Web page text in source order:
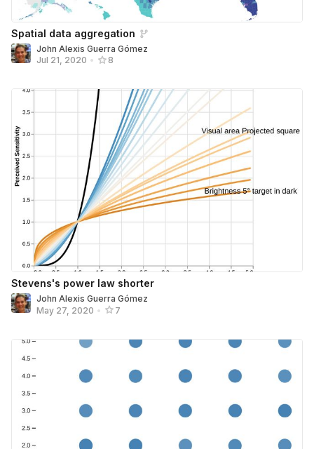
Spatial data aggregation
John Alexis Guerra Gómez
Jul 21, 2020 • 8
Stevens's power law shorter
John Alexis Guerra Gómez
May 27, 2020 • 7